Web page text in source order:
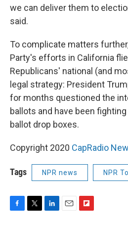
we can deliver them to
said.
To complicate matters
Party's efforts in California
Republicans' national (and
legal strategy: President
for months questioned the
ballots and have been
ballot drop boxes.
Copyright 2020 CapRadio
Tags NPR news NPR